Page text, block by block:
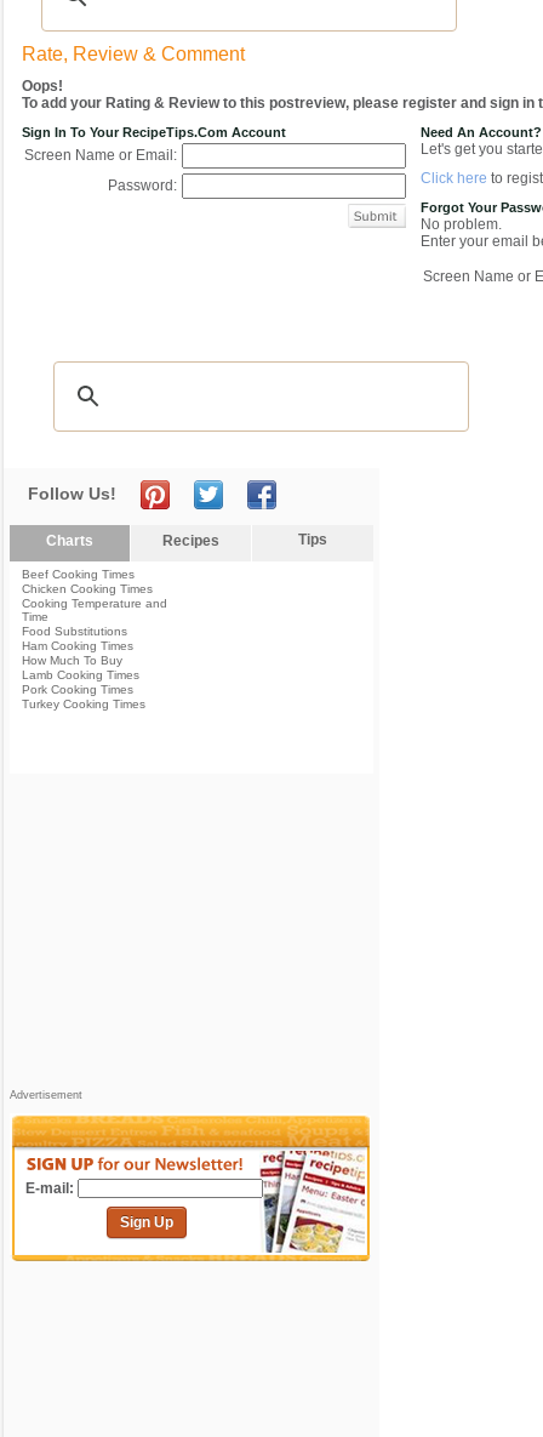
Rate, Review & Comment
Oops!
To add your Rating & Review to this postreview, please register and sign in
Sign In To Your RecipeTips.com Account
Screen Name or Email:
Password:
Need An Account?
Let's get you
Click here to
Forgot Your
No problem.
Enter your email
Screen Name or
Follow Us!
Charts Recipes Tips
Beef Cooking Times
Chicken Cooking Times
Cooking Temperature and
Time
Food Substitutions
Ham Cooking Times
How Much To Buy
Lamb Cooking Times
Pork Cooking Times
Turkey Cooking Times
Advertisement
E-mail:
Sign Up